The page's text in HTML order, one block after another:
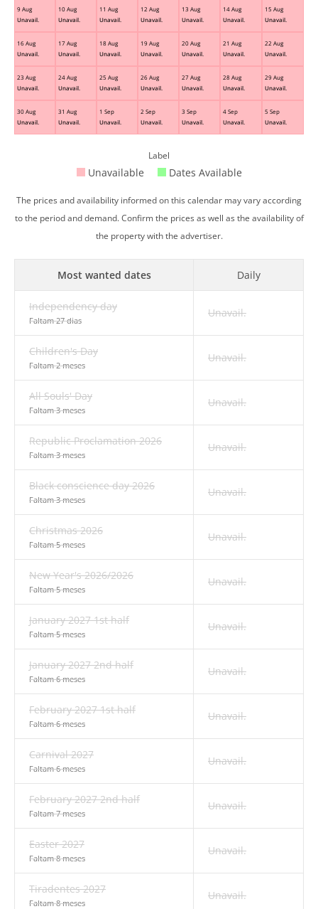
9 Aug
Unavail.
10 Aug
Unavail.
11 Aug
Unavail.
12 Aug
Unavail.
13 Aug
Unavail.
14 Aug
Unavail.
15 Aug
Unavail.
16 Aug
Unavail.
17 Aug
Unavail.
18 Aug
Unavail.
19 Aug
Unavail.
20 Aug
Unavail.
21 Aug
Unavail.
22 Aug
Unavail.
23 Aug
Unavail.
24 Aug
Unavail.
25 Aug
Unavail.
26 Aug
Unavail.
27 Aug
Unavail.
28 Aug
Unavail.
29 Aug
Unavail.
30 Aug
Unavail.
31 Aug
Unavail.
1 Sep
Unavail.
2 Sep
Unavail.
3 Sep
Unavail.
4 Sep
Unavail.
5 Sep
Unavail.
Label
Unavailable Dates Available
The prices and availability informed on this calendar may vary according
to the period and demand. Confirm the prices as well as the availability of
the property with the advertiser.
Most wanted dates Daily
Independency day
Faltam 27 dias
Unavail.
Children's Day
Faltam 2 meses
Unavail.
All Souls' Day
Faltam 3 meses
Unavail.
Republic Proclamation 2026
Faltam 3 meses
Unavail.
Black conscience day 2026
Faltam 3 meses
Unavail.
Christmas 2026
Faltam 5 meses
Unavail.
New Year's 2026/2026
Faltam 5 meses
Unavail.
January 2027 1st half
Faltam 5 meses
Unavail.
January 2027 2nd half
Faltam 6 meses
Unavail.
February 2027 1st half
Faltam 6 meses
Unavail.
Carnival 2027
Faltam 6 meses
Unavail.
February 2027 2nd half
Faltam 7 meses
Unavail.
Easter 2027
Faltam 8 meses
Unavail.
Tiradentes 2027
Faltam 8 meses
Unavail.